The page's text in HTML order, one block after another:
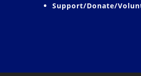
Support/Donate/